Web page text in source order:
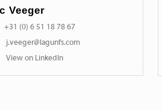
Veeger
+31 (0) 6 51 18 78 67
j.veeger@lagunfs.com
View on LinkedIn